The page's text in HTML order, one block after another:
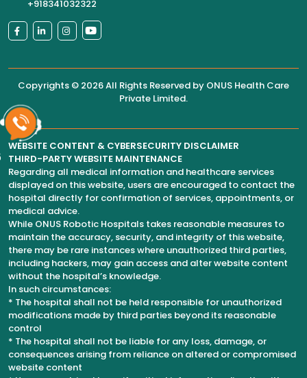
+918341032322
Copyrights © 2026 All Rights Reserved by ONUS Health Care
Private Limited.
WEBSITE CONTENT & CYBERSECURITY DISCLAIMER
THIRD-PARTY WEBSITE MAINTENANCE
Regarding all medical information and healthcare services
displayed on this website, users are encouraged to contact the
hospital directly for confirmation of services, appointments, or
medical advice.
While ONUS Robotic Hospitals takes reasonable measures to
maintain the accuracy, security, and integrity of this website,
there may be rare instances where unauthorized third parties,
including hackers, may gain access and alter website content
without the hospital’s knowledge.
In such circumstances:
* The hospital shall not be held responsible for unauthorized
modifications made by third parties beyond its reasonable
control
* The hospital shall not be liable for any loss, damage, or
consequences arising from reliance on altered or compromised
website content